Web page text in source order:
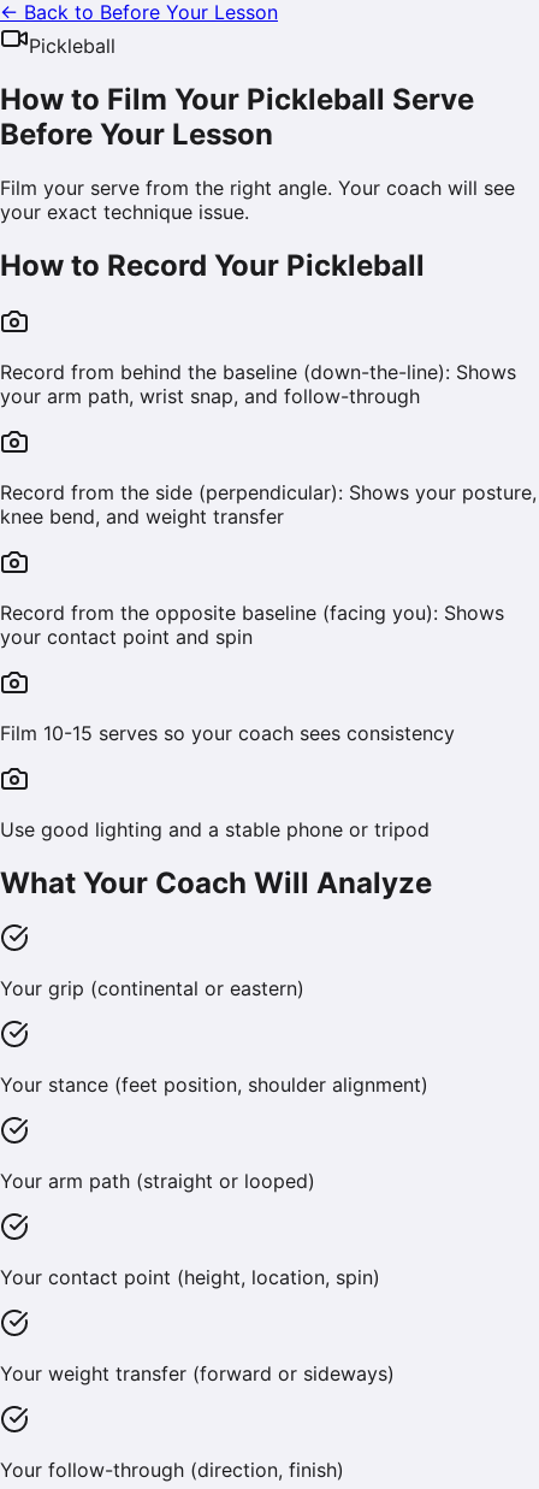
← Back to Before Your Lesson
Pickleball
How to Film Your Pickleball Serve
Before Your Lesson
Film your serve from the right angle. Your coach will see
your exact technique issue.
How to Record Your Pickleball
Record from behind the baseline (down-the-line): Shows
your arm path, wrist snap, and follow-through
Record from the side (perpendicular): Shows your posture,
knee bend, and weight transfer
Record from the opposite baseline (facing you): Shows
your contact point and spin
Film 10-15 serves so your coach sees consistency
Use good lighting and a stable phone or tripod
What Your Coach Will Analyze
Your grip (continental or eastern)
Your stance (feet position, shoulder alignment)
Your arm path (straight or looped)
Your contact point (height, location, spin)
Your weight transfer (forward or sideways)
Your follow-through (direction, finish)